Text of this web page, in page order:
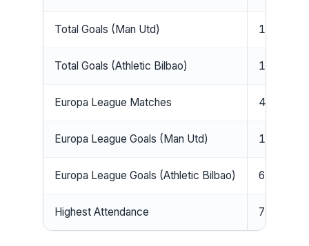
Total Goals (Man Utd) 16
Total Goals (Athletic Bilbao) 11
Europa League Matches 4
Europa League Goals (Man Utd) 10
Europa League Goals (Athletic Bilbao) 6
Highest Attendance 73,298